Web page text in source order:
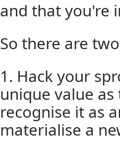
and that you're
So there are
1. Hack your
unique value
recognise it as
materialise a